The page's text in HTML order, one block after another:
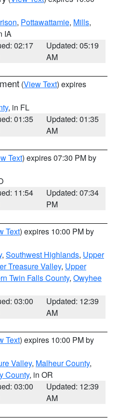
, Pottawattamie, Mills,
IA
02:17
Updated: 05:19
AM
(View Text) expires
, in FL
01:35
Updated: 01:35
AM
Text) expires 07:30 PM by
11:54
Updated: 07:34
PM
Text) expires 10:00 PM by
, Southwest Highlands, Upper
Treasure Valley, Upper
Twin Falls County, Owyhee
03:00
Updated: 12:39
AM
Text) expires 10:00 PM by
Valley, Malheur County,
County, in OR
03:00
Updated: 12:39
AM